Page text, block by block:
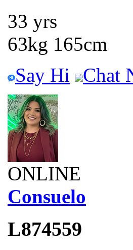
33 yrs
63kg 165cm
Say Hi
Chat
ONLINE
Consuelo
L874559